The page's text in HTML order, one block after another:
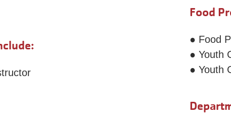
Food
● Food
● Youth
● Youth